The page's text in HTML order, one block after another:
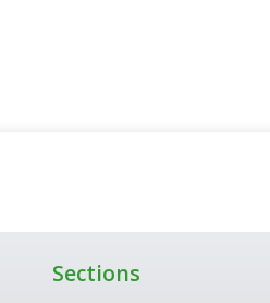
Sections